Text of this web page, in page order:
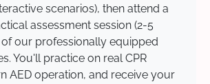
scenarios), then attend a
assessment session (2-5
of our professionally equipped
You'll practice on real CPR
AED operation, and receive your